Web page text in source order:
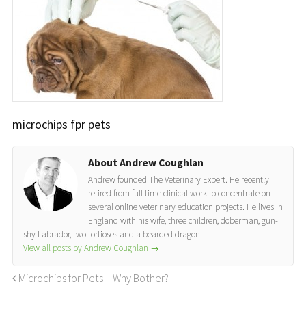
microchips fpr pets
About Andrew Coughlan
Andrew founded The Veterinary Expert. He recently
retired from full time clinical work to concentrate on
several online veterinary education projects. He lives in
England with his wife, three children, doberman, gun-
shy Labrador, two tortioses and a bearded dragon.
View all posts by Andrew Coughlan →
Microchips for Pets – Why Bother?